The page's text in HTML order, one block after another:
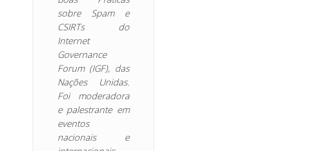
sobre Spam e
CSIRTs do
Internet
Governance
Forum (IGF), das
Nações Unidas.
Foi moderadora
e palestrante em
eventos
nacionais e